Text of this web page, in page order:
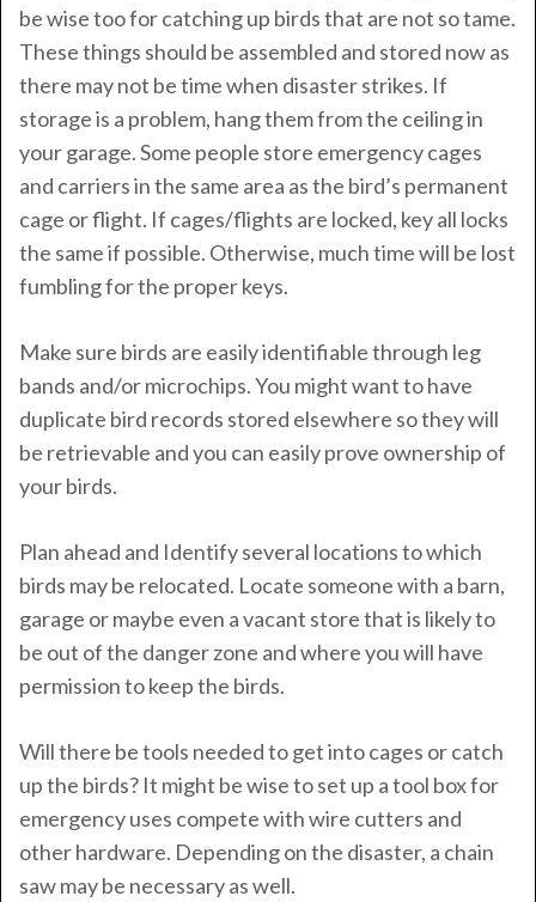
be wise too for catching up birds that are not so tame.
These things should be assembled and stored now as
there may not be time when disaster strikes. If
storage is a problem, hang them from the ceiling in
your garage. Some people store emergency cages
and carriers in the same area as the bird’s permanent
cage or flight. If cages/flights are locked, key all locks
the same if possible. Otherwise, much time will be lost
fumbling for the proper keys.
Make sure birds are easily identifiable through leg
bands and/or microchips. You might want to have
duplicate bird records stored elsewhere so they will
be retrievable and you can easily prove ownership of
your birds.
Plan ahead and Identify several locations to which
birds may be relocated. Locate someone with a barn,
garage or maybe even a vacant store that is likely to
be out of the danger zone and where you will have
permission to keep the birds.
Will there be tools needed to get into cages or catch
up the birds? It might be wise to set up a tool box for
emergency uses compete with wire cutters and
other hardware. Depending on the disaster, a chain
saw may be necessary as well.